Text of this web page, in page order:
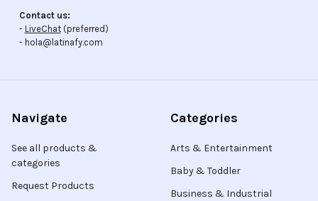
Contact us:
- LiveChat(preferred)
- hola@latinafy.com
Navigate
See all products &
categories
Request Products
Categories
Arts & Entertainment
Baby & Toddler
Business & Industrial